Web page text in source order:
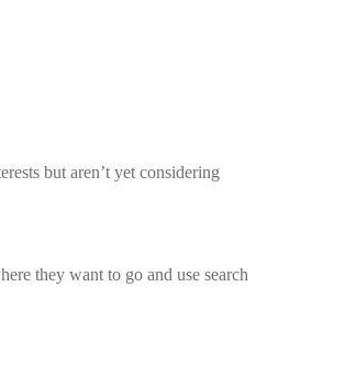
but aren’t yet considering
they want to go and use search